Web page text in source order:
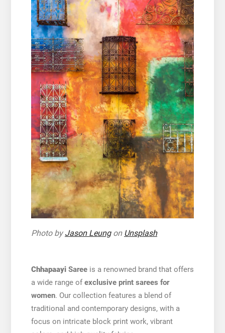
Photo by Jason Leungon Unsplash
Chhapaayi Sareeis a renowned brand that offers
a wide range ofexclusive print sarees for
women. Our collection features a blend of
traditional and contemporary designs, with a
focus on intricate block print work, vibrant